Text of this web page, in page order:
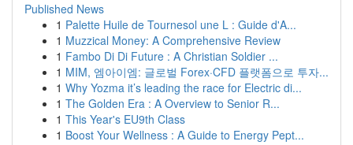
Published News
1 Palette Huile de Tournesol une L : Guide d'A...
1 Muzzical Money: A Comprehensive Review
1 Fambo Di Di Future : A Christian Soldier ...
1 MIM, 엠아이엠: 글로벌 Forex·CFD 플랫폼으로 투자...
1 Why Yozma it’s leading the race for Electric di...
1 The Golden Era : A Overview to Senior R...
1 This Year's EU9th Class
1 Boost Your Wellness : A Guide to Energy Pept...